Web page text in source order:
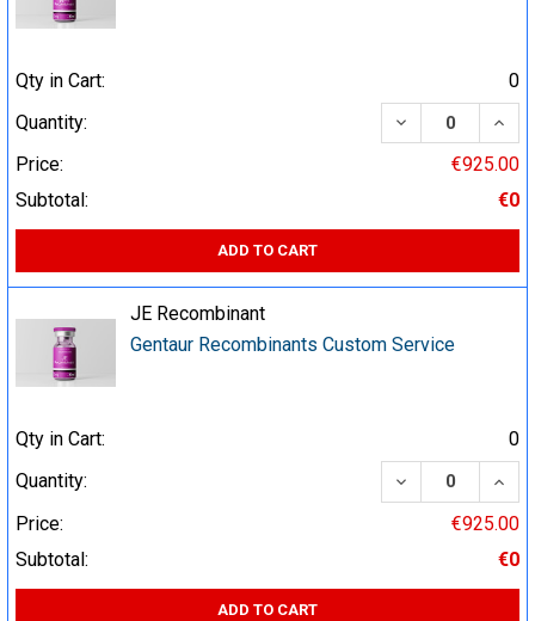
Qty in Cart:
0
Quantity:
DECREASE
Price:
€925.00
Subtotal:
€0
ADD TO CART
JE Recombinant
Gentaur Recombinants Custom Service
Qty in Cart:
0
Quantity:
DECREASE
Price:
€925.00
Subtotal:
€0
ADD TO CART